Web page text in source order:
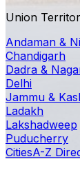
Union
Andaman &
Chandigarh
Dadra &
Delhi
Jammu &
Ladakh
Lakshadweep
Puducherry
CitiesA-Z